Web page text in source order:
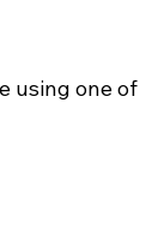
using one of